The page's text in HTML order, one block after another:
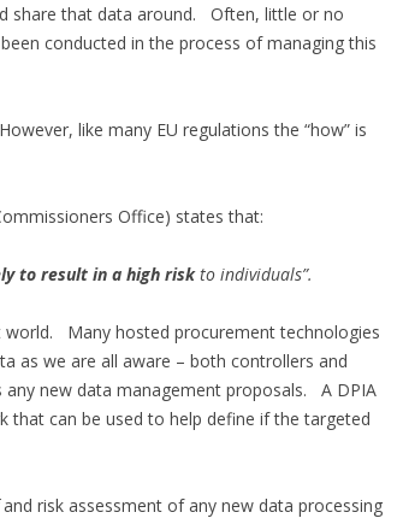
share that data around. Often, little or no
conducted in the process of managing this
like many EU regulations the “how” is
Office) states that:
to result in a high riskto individuals”.
world. Many hosted procurement technologies
as we are all aware – both controllers and
new data management proposals. A DPIA
that can be used to help define if the targeted
and risk assessment of any new data processing